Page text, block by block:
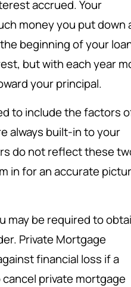
accrued. Your
money you put down
beginning of your
but with each year
your principal.
to include the factors
always built-in to your
do not reflect these
in for an accurate
may be required to
Private Mortgage
financial loss if a
private mortgage